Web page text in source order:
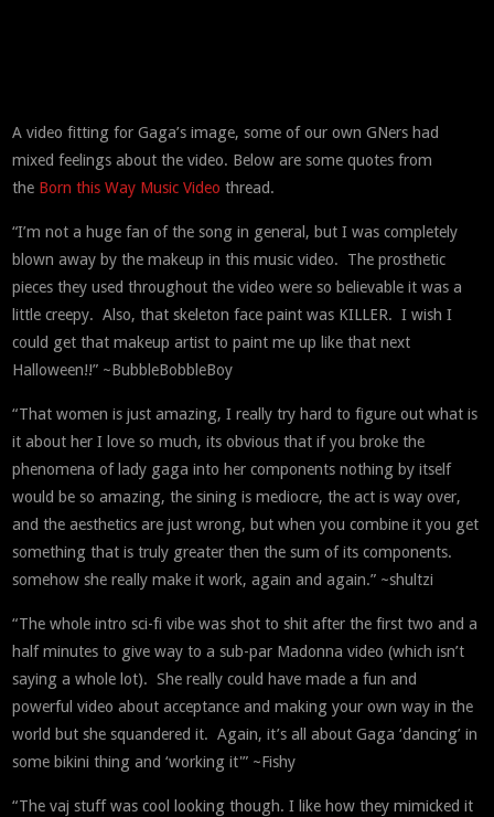
A video fitting for Gaga’s image, some of our own GNers had
mixed feelings about the video. Below are some quotes from
the Born this Way Music Video thread.
“I’m not a huge fan of the song in general, but I was completely
blown away by the makeup in this music video. The prosthetic
pieces they used throughout the video were so believable it was a
little creepy. Also, that skeleton face paint was KILLER. I wish I
could get that makeup artist to paint me up like that next
Halloween!!” ~BubbleBobbleBoy
“That women is just amazing, I really try hard to figure out what is
it about her I love so much, its obvious that if you broke the
phenomena of lady gaga into her components nothing by itself
would be so amazing, the sining is mediocre, the act is way over,
and the aesthetics are just wrong, but when you combine it you get
something that is truly greater then the sum of its components.
somehow she really make it work, again and again.” ~shultzi
“The whole intro sci-fi vibe was shot to shit after the first two and a
half minutes to give way to a sub-par Madonna video (which isn’t
saying a whole lot). She really could have made a fun and
powerful video about acceptance and making your own way in the
world but she squandered it. Again, it’s all about Gaga ‘dancing’ in
some bikini thing and ‘working it'” ~Fishy
“The vaj stuff was cool looking though. I like how they mimicked it